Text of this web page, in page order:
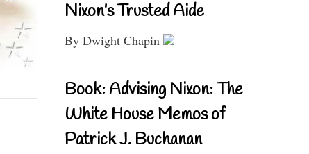
Nixon’s Trusted Aide
By Dwight Chapin
Book: Advising Nixon: The
White House Memos of
Patrick J. Buchanan